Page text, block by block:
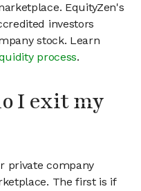
EquityZen's
investors
stock. Learn
process.
I exit my
private company
The first is if